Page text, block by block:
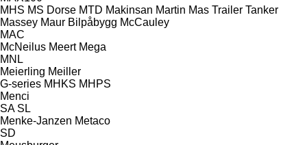
MHS MS Dorse MTD Makinsan Martin Mas Trailer Tanker
Massey Maur Bilpåbygg McCauley
MAC
McNeilus Meert Mega
MNL
Meierling Meiller
G-series MHKS MHPS
Menci
SA SL
Menke-Janzen Metaco
SD